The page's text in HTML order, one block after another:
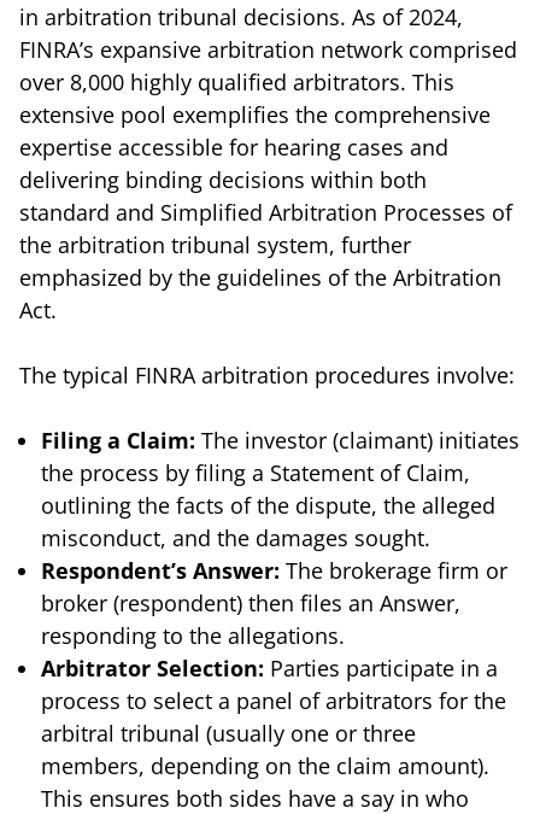
in arbitration tribunal decisions. As of 2024,
FINRA’s expansive arbitration network comprised
over 8,000 highly qualified arbitrators. This
extensive pool exemplifies the comprehensive
expertise accessible for hearing cases and
delivering binding decisions within both
standard and Simplified Arbitration Processes of
the arbitration tribunal system, further
emphasized by the guidelines of the Arbitration
Act.
The typical FINRA arbitration procedures involve:
Filing a Claim: The investor (claimant) initiates
the process by filing a Statement of Claim,
outlining the facts of the dispute, the alleged
misconduct, and the damages sought.
Respondent’s Answer: The brokerage firm or
broker (respondent) then files an Answer,
responding to the allegations.
Arbitrator Selection: Parties participate in a
process to select a panel of arbitrators for the
arbitral tribunal (usually one or three
members, depending on the claim amount).
This ensures both sides have a say in who